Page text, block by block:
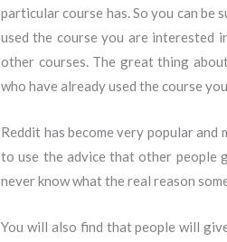
particular course has. So you can
used the course you are interested
other courses. The great thing
who have already used the course
Reddit has become very popular
to use the advice that other people
never know what the real reason
You will also find that people will